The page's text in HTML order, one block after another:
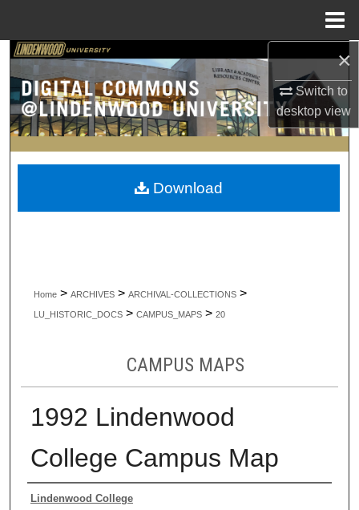
×
Switch to
desktopview
Search
Browse Collections
My Account
About
Home > ARCHIVES > ARCHIVAL-COLLECTIONS >
LU_HISTORIC_DOCS > CAMPUS_MAPS > 20
CAMPUS MAPS
1992 Lindenwood
College Campus Map
Authors
Lindenwood College
Download